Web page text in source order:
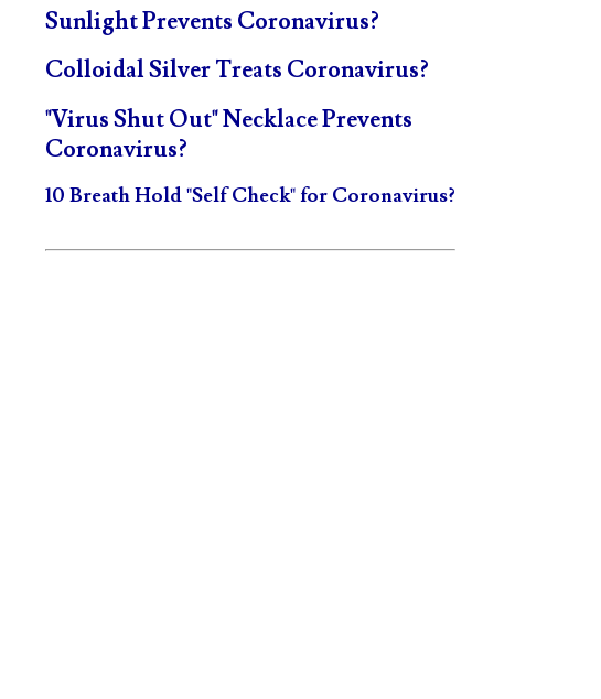
Sunlight Prevents Coronavirus?
Colloidal Silver Treats Coronavirus?
"Virus Shut Out" Necklace Prevents
Coronavirus?
10 Breath Hold "Self Check" for Coronavirus?